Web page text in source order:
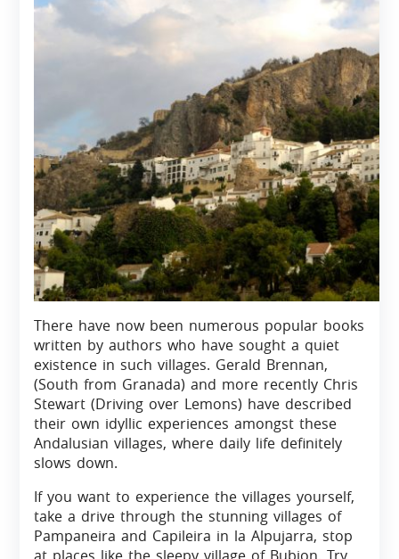
There have now been numerous popular books
written by authors who have sought a quiet
existence in such villages. Gerald Brennan,
(South from Granada) and more recently Chris
Stewart (Driving over Lemons) have described
their own idyllic experiences amongst these
Andalusian villages, where daily life definitely
slows down.
If you want to experience the villages yourself,
take a drive through the stunning villages of
Pampaneira and Capileira in la Alpujarra, stop